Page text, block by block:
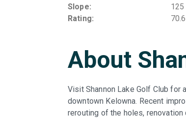
Slope
125
Rating
70.6
About
Visit Shannon Lake Golf Club
downtown Kelowna. Recent
rerouting of the holes,